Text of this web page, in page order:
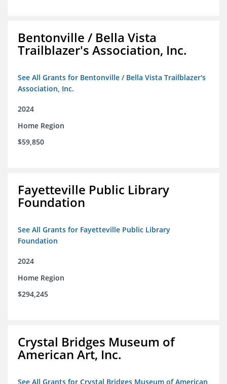
Bentonville / Bella Vista
Trailblazer's Association, Inc.
See All Grants for Bentonville / Bella Vista Trailblazer's
Association, Inc.
2024
Home Region
$59,850
Fayetteville Public Library
Foundation
See All Grants for Fayetteville Public Library
Foundation
2024
Home Region
$294,245
Crystal Bridges Museum of
American Art, Inc.
See All Grants for Crystal Bridges Museum of American